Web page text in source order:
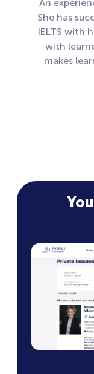
An
She has
IELTS with
with
makes